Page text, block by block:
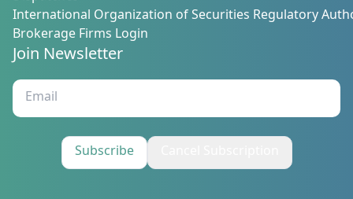
International Organization of Securities Regulatory
Brokerage Firms Login
Join Newsletter
Subscribe